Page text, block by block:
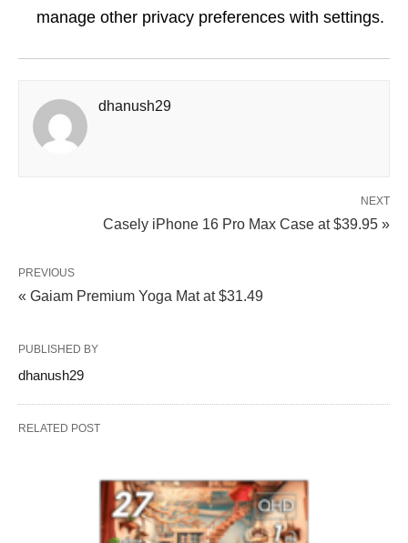
manage other privacy preferences with settings.
dhanush29
NEXT
Casely iPhone 16 Pro Max Case at $39.95 »
PREVIOUS
« Gaiam Premium Yoga Mat at $31.49
PUBLISHED BY
dhanush29
RELATED POST